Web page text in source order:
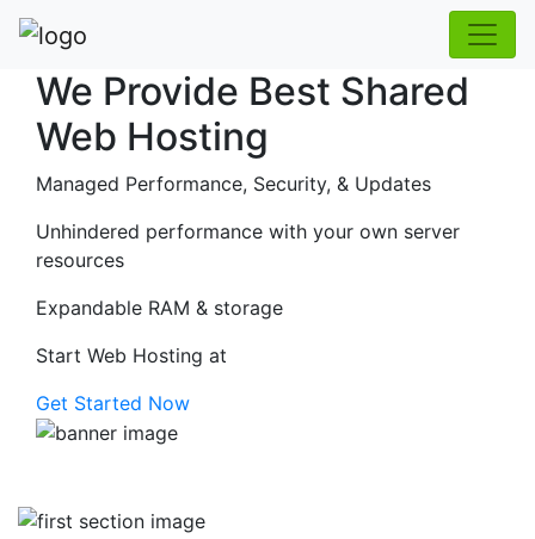
We Provide Best Shared
Web Hosting
Managed Performance, Security, & Updates
Unhindered performance with your own server
resources
Expandable RAM & storage
Start Web Hosting at
Get Started Now